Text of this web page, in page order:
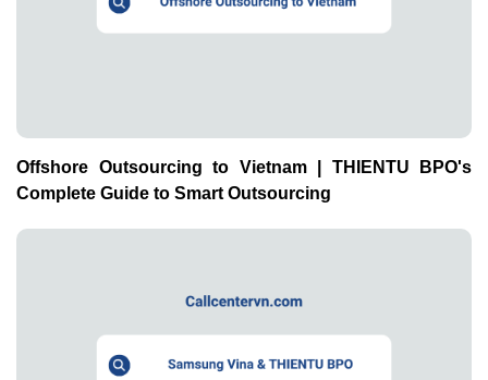
Offshore Outsourcing to Vietnam | THIENTU BPO's
Complete Guide to Smart Outsourcing